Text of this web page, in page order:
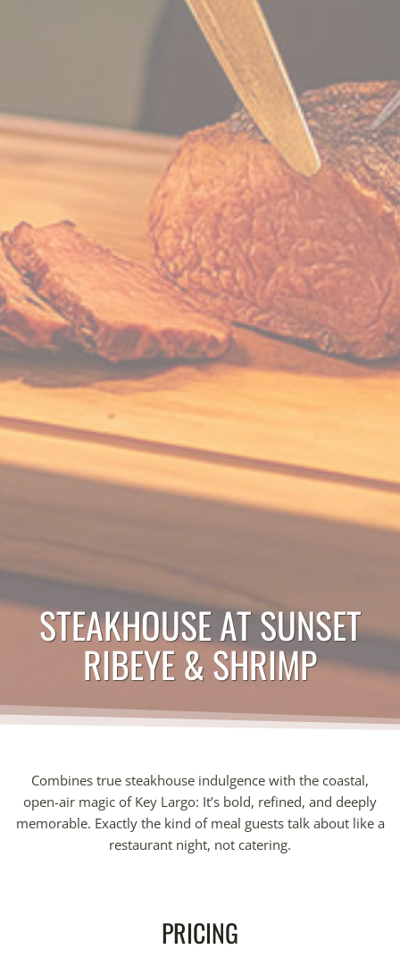
STEAKHOUSE AT SUNSET
RIBEYE & SHRIMP
Combines true steakhouse indulgence with the coastal,
open-air magic of Key Largo: It’s bold, refined, and deeply
memorable. Exactly the kind of meal guests talk about like a
restaurant night, not catering.
PRICING